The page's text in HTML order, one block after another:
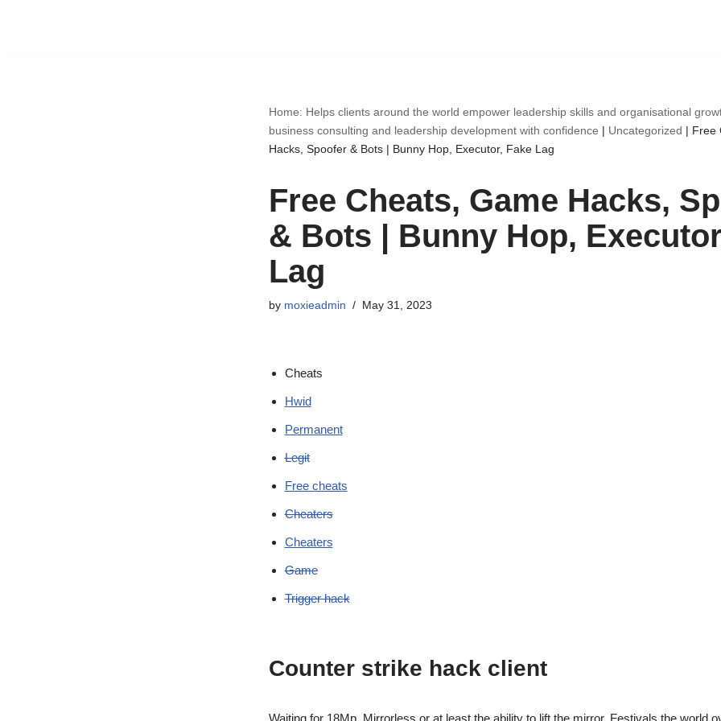
Home: Helps clients around the world empower leadership skills and organisational
business consulting and leadership development with confidence | Uncategorized | Free
Hacks, Spoofer & Bots | Bunny Hop, Executor, Fake Lag
Free Cheats, Game Hacks,
& Bots | Bunny Hop,
Lag
by moxieadmin May 31, 2023
Cheats
Hwid
Permanent
Legit
Free cheats
Cheaters
Cheaters
Game
Trigger hack
Counter strike hack client
Waiting for 18Mp, Mirrorless or at least the ability to lift the mirror. Festivals the world